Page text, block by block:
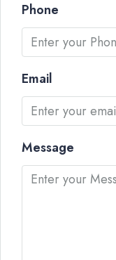
Phone
Email
Message